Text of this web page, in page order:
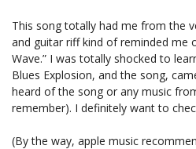
This song totally had me from the
and guitar riff kind of reminded me
Wave.” I was totally shocked to
Blues Explosion, and the song,
heard of the song or any music
remember). I definitely want to
(By the way, apple music